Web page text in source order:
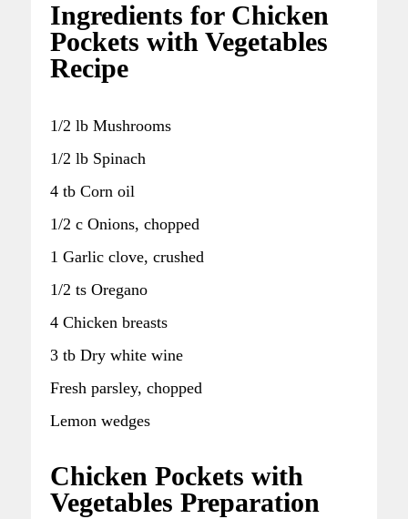
Ingredients for Chicken
Pockets with Vegetables
Recipe
1/2 lb Mushrooms
1/2 lb Spinach
4 tb Corn oil
1/2 c Onions, chopped
1 Garlic clove, crushed
1/2 ts Oregano
4 Chicken breasts
3 tb Dry white wine
Fresh parsley, chopped
Lemon wedges
Chicken Pockets with
Vegetables Preparation